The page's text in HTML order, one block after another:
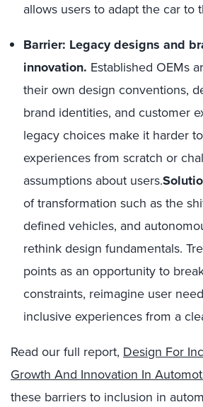
allows users to adapt the car to
Barrier: Legacy designs and
innovation. Established OEMs
their own design conventions,
brand identities, and customer
legacy choices make it harder
experiences from scratch or
assumptions about users.
of transformation such as the
defined vehicles, and
rethink design fundamentals.
points as an opportunity to
constraints, reimagine user
inclusive experiences from a
Read our full report, Design For
Growth And Innovation In
these barriers to inclusion in